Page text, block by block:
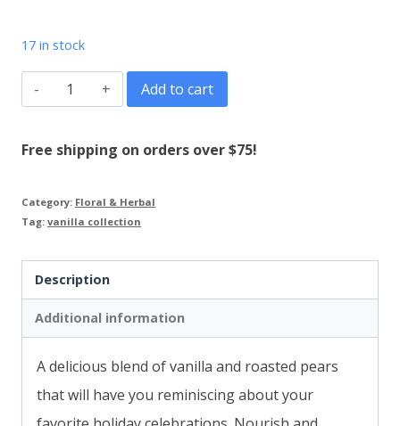
17 in stock
Vanilla
quantity
Add to cart
Free shipping on orders over $75!
Category: Floral & Herbal
Tag: vanilla collection
Description
Additional information
A delicious blend of vanilla and roasted pears
that will have you reminiscing about your